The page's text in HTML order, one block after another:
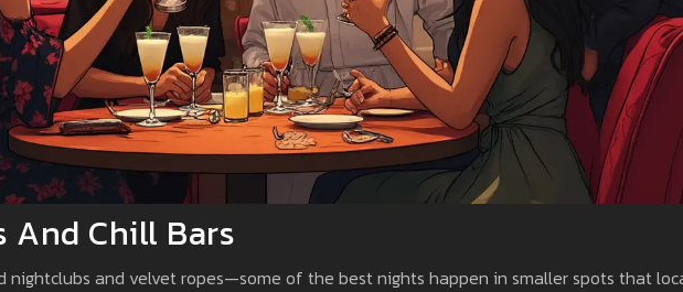
And Chill Bars
nightclubs and velvet ropes—some of the best nights happen in smaller spots that